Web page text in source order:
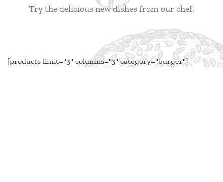
Try the delicious new dishes from our chef.
[products limit="3" columns="3" category="burger"]